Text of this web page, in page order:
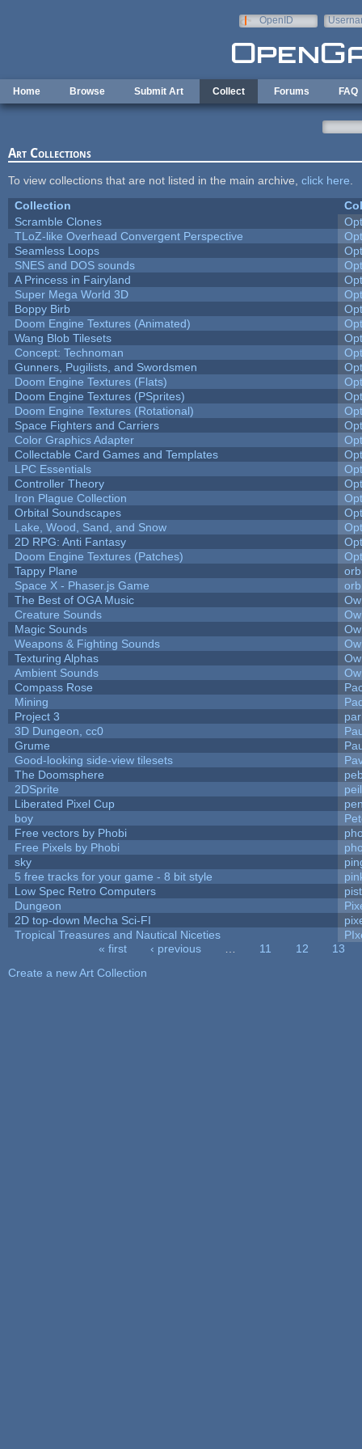
OpenID
Home Browse Submit Art Collect Forums FAQ
Art Collections
To view collections that are not listed in the main archive, click here
Collection
Scramble Clones
TLoZ-like Overhead Convergent Perspective
Seamless Loops
SNES and DOS sounds
A Princess in Fairyland
Super Mega World 3D
Boppy Birb
Doom Engine Textures (Animated)
Wang Blob Tilesets
Concept: Technoman
Gunners, Pugilists, and Swordsmen
Doom Engine Textures (Flats)
Doom Engine Textures (PSprites)
Doom Engine Textures (Rotational)
Space Fighters and Carriers
Color Graphics Adapter
Collectable Card Games and Templates
LPC Essentials
Controller Theory
Iron Plague Collection
Orbital Soundscapes
Lake, Wood, Sand, and Snow
2D RPG: Anti Fantasy
Doom Engine Textures (Patches)
Tappy Plane
Space X - Phaser.js Game
The Best of OGA Music
Creature Sounds
Magic Sounds
Weapons & Fighting Sounds
Texturing Alphas
Ambient Sounds
Compass Rose
Mining
Project 3
3D Dungeon, cc0
Grume
Good-looking side-view tilesets
The Doomsphere
2DSprite
Liberated Pixel Cup
boy
Free vectors by Phobi
Free Pixels by Phobi
sky
5 free tracks for your game - 8 bit style
Low Spec Retro Computers
Dungeon
2D top-down Mecha Sci-FI
Tropical Treasures and Nautical Niceties
« first ‹ previous 11 12
13
Create a new Art Collection